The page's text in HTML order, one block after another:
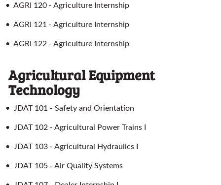
• AGRI 120 - Agriculture Internship
• AGRI 121 - Agriculture Internship
• AGRI 122 - Agriculture Internship
Agricultural Equipment
Technology
• JDAT 101 - Safety and Orientation
• JDAT 102 - Agricultural Power Trains I
• JDAT 103 - Agricultural Hydraulics I
• JDAT 105 - Air Quality Systems